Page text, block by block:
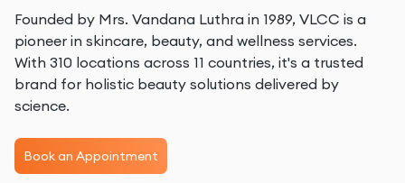
Founded by Mrs. Vandana Luthra in 1989, VLCC is a
pioneer in skincare, beauty, and wellness services.
With 310 locations across 11 countries, it's a trusted
brand for holistic beauty solutions delivered by
science.
Book an Appointment